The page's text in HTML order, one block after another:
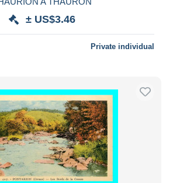
± US$3.46
Private individual